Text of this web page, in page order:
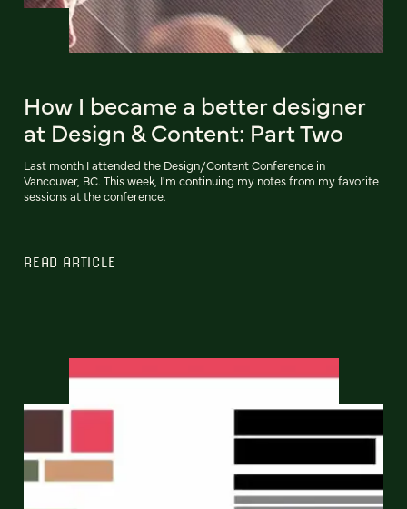
How I became a better designer
at Design & Content: Part Two
Last month I attended the Design/Content Conference in
Vancouver, BC. This week, I'm continuing my notes from my favorite
sessions at the conference.
READ ARTICLE